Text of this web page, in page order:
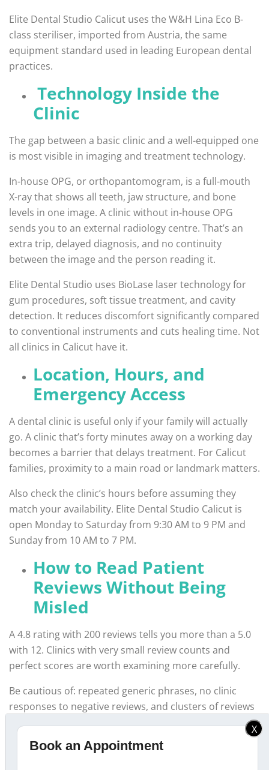
Elite Dental Studio Calicut uses the W&H Lina Eco B-
class steriliser, imported from Austria, the same
equipment standard used in leading European dental
practices.
Technology Inside the
Clinic
The gap between a basic clinic and a well-equipped one
is most visible in imaging and treatment technology.
In-house OPG, or orthopantomogram, is a full-mouth
X-ray that shows all teeth, jaw structure, and bone
levels in one image. A clinic without in-house OPG
sends you to an external radiology centre. That’s an
extra trip, delayed diagnosis, and no continuity
between the image and the person reading it.
Elite Dental Studio uses BioLase laser technology for
gum procedures, soft tissue treatment, and cavity
detection. It reduces discomfort significantly compared
to conventional instruments and cuts healing time. Not
all clinics in Calicut have it.
Location, Hours, and
Emergency Access
A dental clinic is useful only if your family will actually
go. A clinic that’s forty minutes away on a working day
becomes a barrier that delays treatment. For Calicut
families, proximity to a main road or landmark matters.
Also check the clinic’s hours before assuming they
match your availability. Elite Dental Studio Calicut is
open Monday to Saturday from 9:30 AM to 9 PM and
Sunday from 10 AM to 7 PM.
How to Read Patient
Reviews Without Being
Misled
A 4.8 rating with 200 reviews tells you more than a 5.0
with 12. Clinics with very small review counts and
perfect scores are worth examining more carefully.
Be cautious of: repeated generic phrases, no clinic
responses to negative reviews, and clusters of reviews
X
Book an Appointment